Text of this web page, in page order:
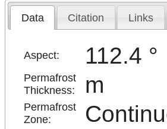
Data Citation Links
Aspect: 112.4 °
Permafrost
Thickness:
m
Permafrost
Zone: